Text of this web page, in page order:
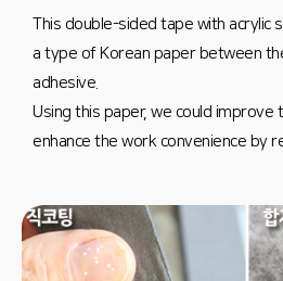
This double-sided tape with acrylic
a type of Korean paper between
adhesive.
Using this paper, we could improve
enhance the work convenience by